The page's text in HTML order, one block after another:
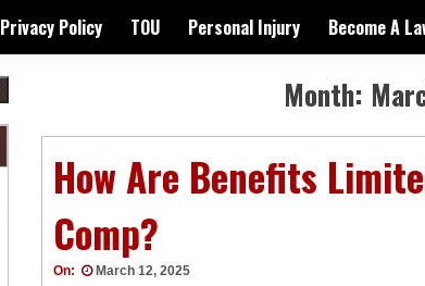
Privacy Policy TOU Personal Injury Become A
Month:
How Are Benefits
Comp?
On: March 12, 2025